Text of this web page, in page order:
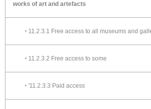
works of art and artefacts
‣ 11.2.3.1 Free access to all museums and
‣ 11.2.3.2 Free access to some
‣ '11.2.3.3 Paid access